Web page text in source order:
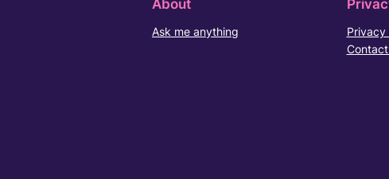
About
Ask me anything
Privacy